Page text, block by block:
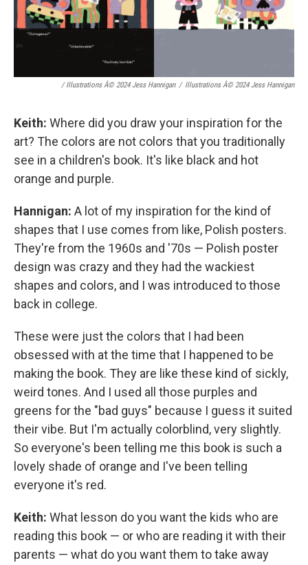
/ Illustrations Â© 2024 Jess Hannigan / Illustrations Â© 2024 Jess Hannigan
Keith: Where did you draw your inspiration for the
art? The colors are not colors that you traditionally
see in a children's book. It's like black and hot
orange and purple.
Hannigan: A lot of my inspiration for the kind of
shapes that I use comes from like, Polish posters.
They're from the 1960s and '70s — Polish poster
design was crazy and they had the wackiest
shapes and colors, and I was introduced to those
back in college.
These were just the colors that I had been
obsessed with at the time that I happened to be
making the book. They are like these kind of sickly,
weird tones. And I used all those purples and
greens for the "bad guys" because I guess it suited
their vibe. But I'm actually colorblind, very slightly.
So everyone's been telling me this book is such a
lovely shade of orange and I've been telling
everyone it's red.
Keith: What lesson do you want the kids who are
reading this book — or who are reading it with their
parents — what do you want them to take away